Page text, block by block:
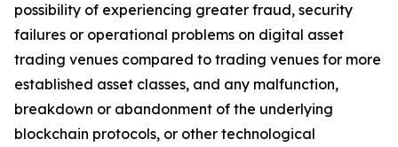
possibility of experiencing greater fraud, security
failures or operational problems on digital asset
trading venues compared to trading venues for more
established asset classes, and any malfunction,
breakdown or abandonment of the underlying
blockchain protocols, or other technological